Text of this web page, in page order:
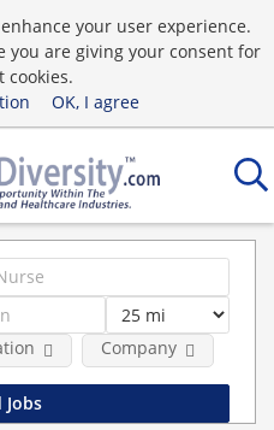
your user experience.
you are giving your consent for
cookies.
OK, I agree
Company